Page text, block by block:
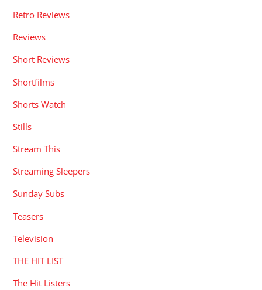
Retro Reviews
Reviews
Short Reviews
Shortfilms
Shorts Watch
Stills
Stream This
Streaming Sleepers
Sunday Subs
Teasers
Television
THE HIT LIST
The Hit Listers